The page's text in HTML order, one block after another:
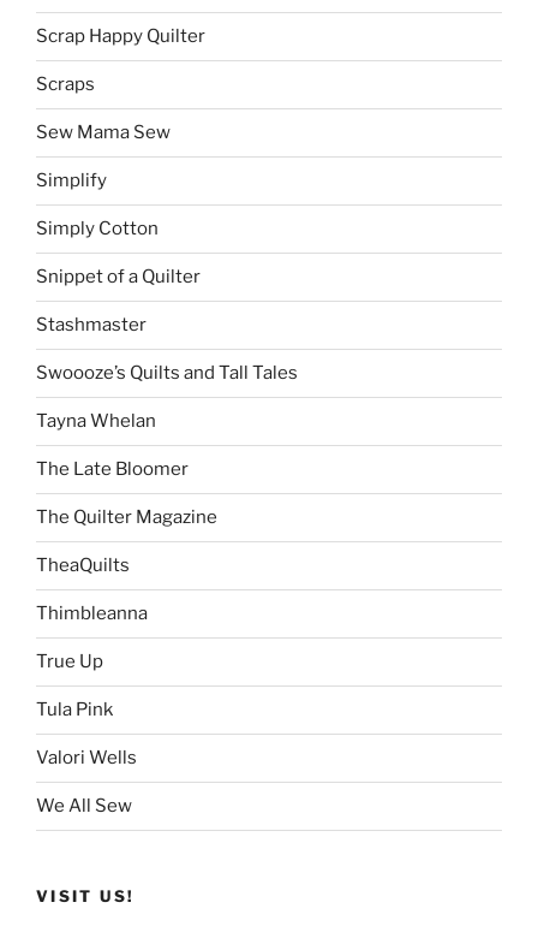
Scrap Happy Quilter
Scraps
Sew Mama Sew
Simplify
Simply Cotton
Snippet of a Quilter
Stashmaster
Swoooze’s Quilts and Tall Tales
Tayna Whelan
The Late Bloomer
The Quilter Magazine
TheaQuilts
Thimbleanna
True Up
Tula Pink
Valori Wells
We All Sew
VISIT US!